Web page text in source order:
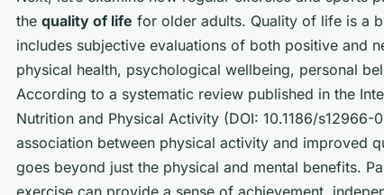
the quality of life for older adults. Quality of life is a
includes subjective evaluations of both positive and
physical health, psychological wellbeing, personal
According to a systematic review published in the
Nutrition and Physical Activity (DOI: 10.1186/
association between physical activity and improved
goes beyond just the physical and mental benefits.